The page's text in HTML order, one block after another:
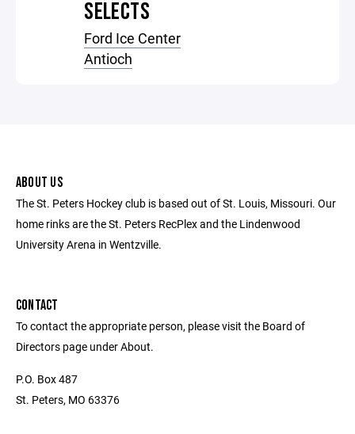
SELECTS
Ford Ice Center
Antioch
ABOUT US
The St. Peters Hockey club is based out of St. Louis, Missouri. Our
home rinks are the St. Peters RecPlex and the Lindenwood
University Arena in Wentzville.
CONTACT
To contact the appropriate person, please visit the Board of
Directors page under About.
P.O. Box 487
St. Peters, MO 63376